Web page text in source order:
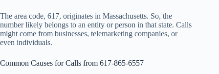
The area code, 617, originates in Massachusetts. So, the
number likely belongs to an entity or person in that state. Calls
might come from businesses, telemarketing companies, or
even individuals.
Common Causes for Calls from 617-865-6557